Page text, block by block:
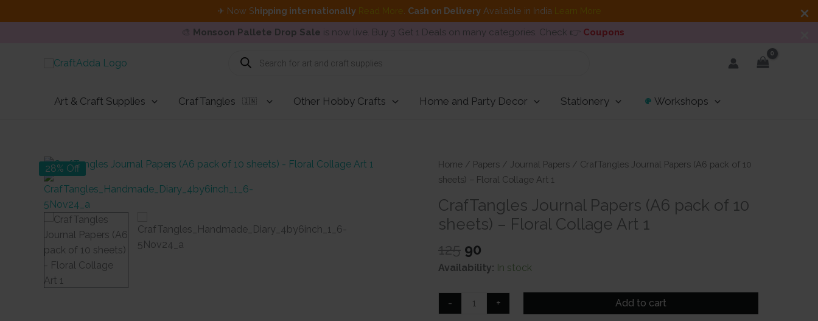
✈ Now Shipping internationally Read More Cash on DeliveryAvailable in India Learn More
🎨 Monsoon Pallete Drop Sale is now live. Buy 3 Get 1 Deals on many categories. Check 👉 Coupons
Products
search
Art & Craft Supplies CrafTangles 🇮🇳 Other Hobby Crafts Home and Party Decor Stationery Workshops
28% Off Home / Papers / Journal Papers / CrafTangles Journal Papers (A6 pack of 10
sheets) – Floral Collage Art 1
CrafTangles Journal Papers (A6 pack of 10
sheets) – Floral Collage Art 1
125 Original
price
was:
₹125.
90
price
is:
₹90.
Availability: In stock
-
CrafTangles
Journal
+ Add to cart